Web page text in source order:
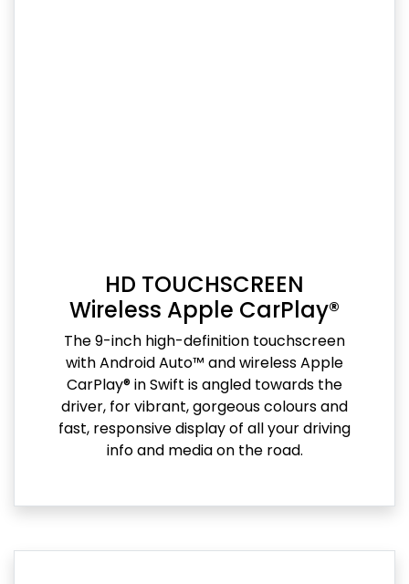
HD TOUCHSCREEN
Wireless Apple CarPlay®
The 9-inch high-definition touchscreen
with Android Auto™ and wireless Apple
CarPlay® in Swift is angled towards the
driver, for vibrant, gorgeous colours and
fast, responsive display of all your driving
info and media on the road.